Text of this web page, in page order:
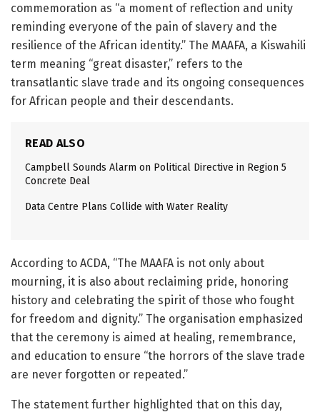
commemoration as “a moment of reflection and unity
reminding everyone of the pain of slavery and the
resilience of the African identity.” The MAAFA, a Kiswahili
term meaning “great disaster,” refers to the
transatlantic slave trade and its ongoing consequences
for African people and their descendants.
READ ALSO
Campbell Sounds Alarm on Political Directive in Region 5
Concrete Deal
Data Centre Plans Collide with Water Reality
According to ACDA, “The MAAFA is not only about
mourning, it is also about reclaiming pride, honoring
history and celebrating the spirit of those who fought
for freedom and dignity.” The organisation emphasized
that the ceremony is aimed at healing, remembrance,
and education to ensure “the horrors of the slave trade
are never forgotten or repeated.”
The statement further highlighted that on this day,